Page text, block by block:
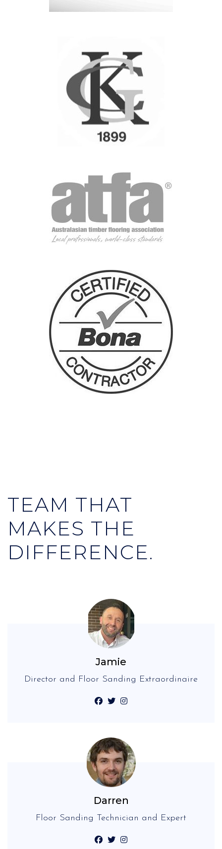
TEAM THAT
MAKES THE
DIFFERENCE.
Jamie
Director and Floor Sanding Extraordinaire
Darren
Floor Sanding Technician and Expert